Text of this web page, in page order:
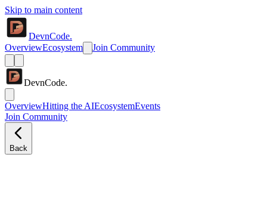
Skip to main content
DevnCode.
OverviewEcosystem Join Community
DevnCode.
OverviewHitting the AIEcosystemEvents
Join Community
Back